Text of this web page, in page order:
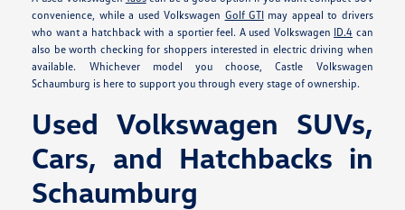
convenience, while a used Volkswagen Golf GTImay appeal to drivers
who want a hatchback with a sportier feel. A used Volkswagen ID.4 can
also be worth checking for shoppers interested in electric driving when
available. Whichever model you choose, Castle Volkswagen
Schaumburg is here to support you through every stage of ownership.
Used Volkswagen SUVs,
Cars, and Hatchbacks in
Schaumburg